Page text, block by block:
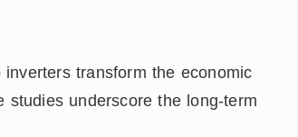
transform the economic
studies underscore the long-term